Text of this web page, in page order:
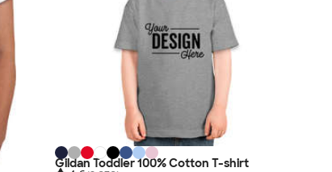
Gildan Toddler 100% Cotton T-shirt